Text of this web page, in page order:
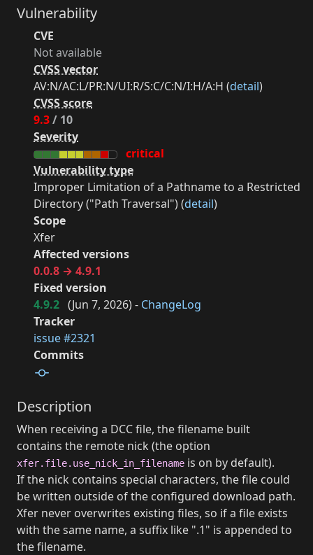
Vulnerability
CVE
Not available
CVSS vector
AV:N/AC:L/PR:N/UI:R/S:C/C:N/I:H/A:H (detail)
CVSS score
9.3/ 10
Severity
critical
Vulnerability type
Improper Limitation of a Pathname to a Restricted
Directory ("Path Traversal") (detail)
Scope
Xfer
Affected versions
0.0.8 → 4.9.1
Fixed version
4.9.2 (Jun 7, 2026) - ChangeLog
Tracker
issue #2321
Commits
Description
When receiving a DCC file, the filename built
contains the remote nick (the option
xfer.file.use_nick_in_filename is on by default).
If the nick contains special characters, the file could
be written outside of the configured download path.
Xfer never overwrites existing files, so if a file exists
with the same name, a suffix like ".1" is appended to
the filename.